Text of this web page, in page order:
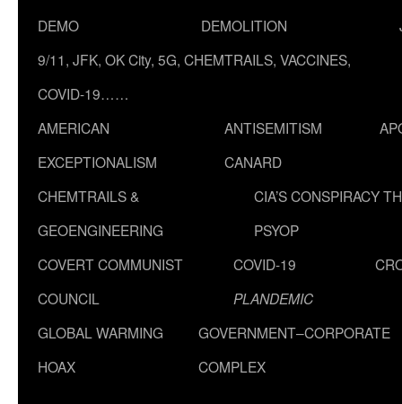
DEMO
DEMOLITION
9/11, JFK, OK City, 5G, CHEMTRAILS, VACCINES,
COVID-19……
AMERICAN
EXCEPTIONALISM
ANTISEMITISM
CANARD
CHEMTRAILS &
GEOENGINEERING
CIA’S CONSPIRACY
PSYOP
COVERT COMMUNIST
COUNCIL
COVID-19
PLANDEMIC
GLOBAL WARMING
HOAX
GOVERNMENT–CORPORATE
COMPLEX